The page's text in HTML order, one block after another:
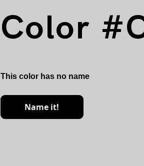
Color
This color has no name
Name it!